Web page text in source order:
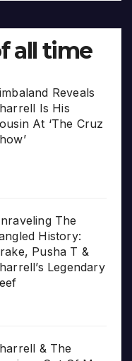
all time
Reveals
Is His
At ‘The Cruz
The
History:
Pusha T &
Legendary
& The